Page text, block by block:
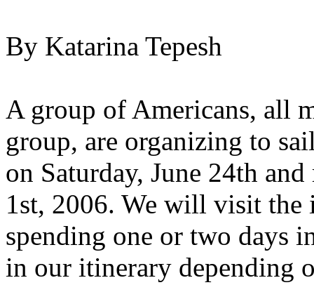
By Katarina Tepesh
A group of Americans, all
group, are organizing to
on Saturday, June 24th
1st, 2006. We will visit the
spending one or two days
in our itinerary depending